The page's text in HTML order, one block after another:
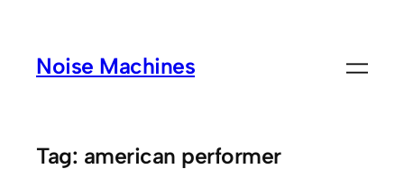
contentNoise Machines
Tag: american performer